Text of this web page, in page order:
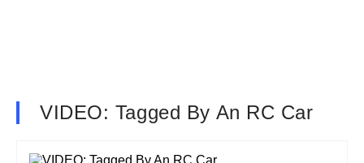
VIDEO: Tagged By An RC Car